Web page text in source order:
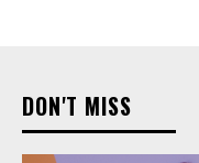
DON'T MISS